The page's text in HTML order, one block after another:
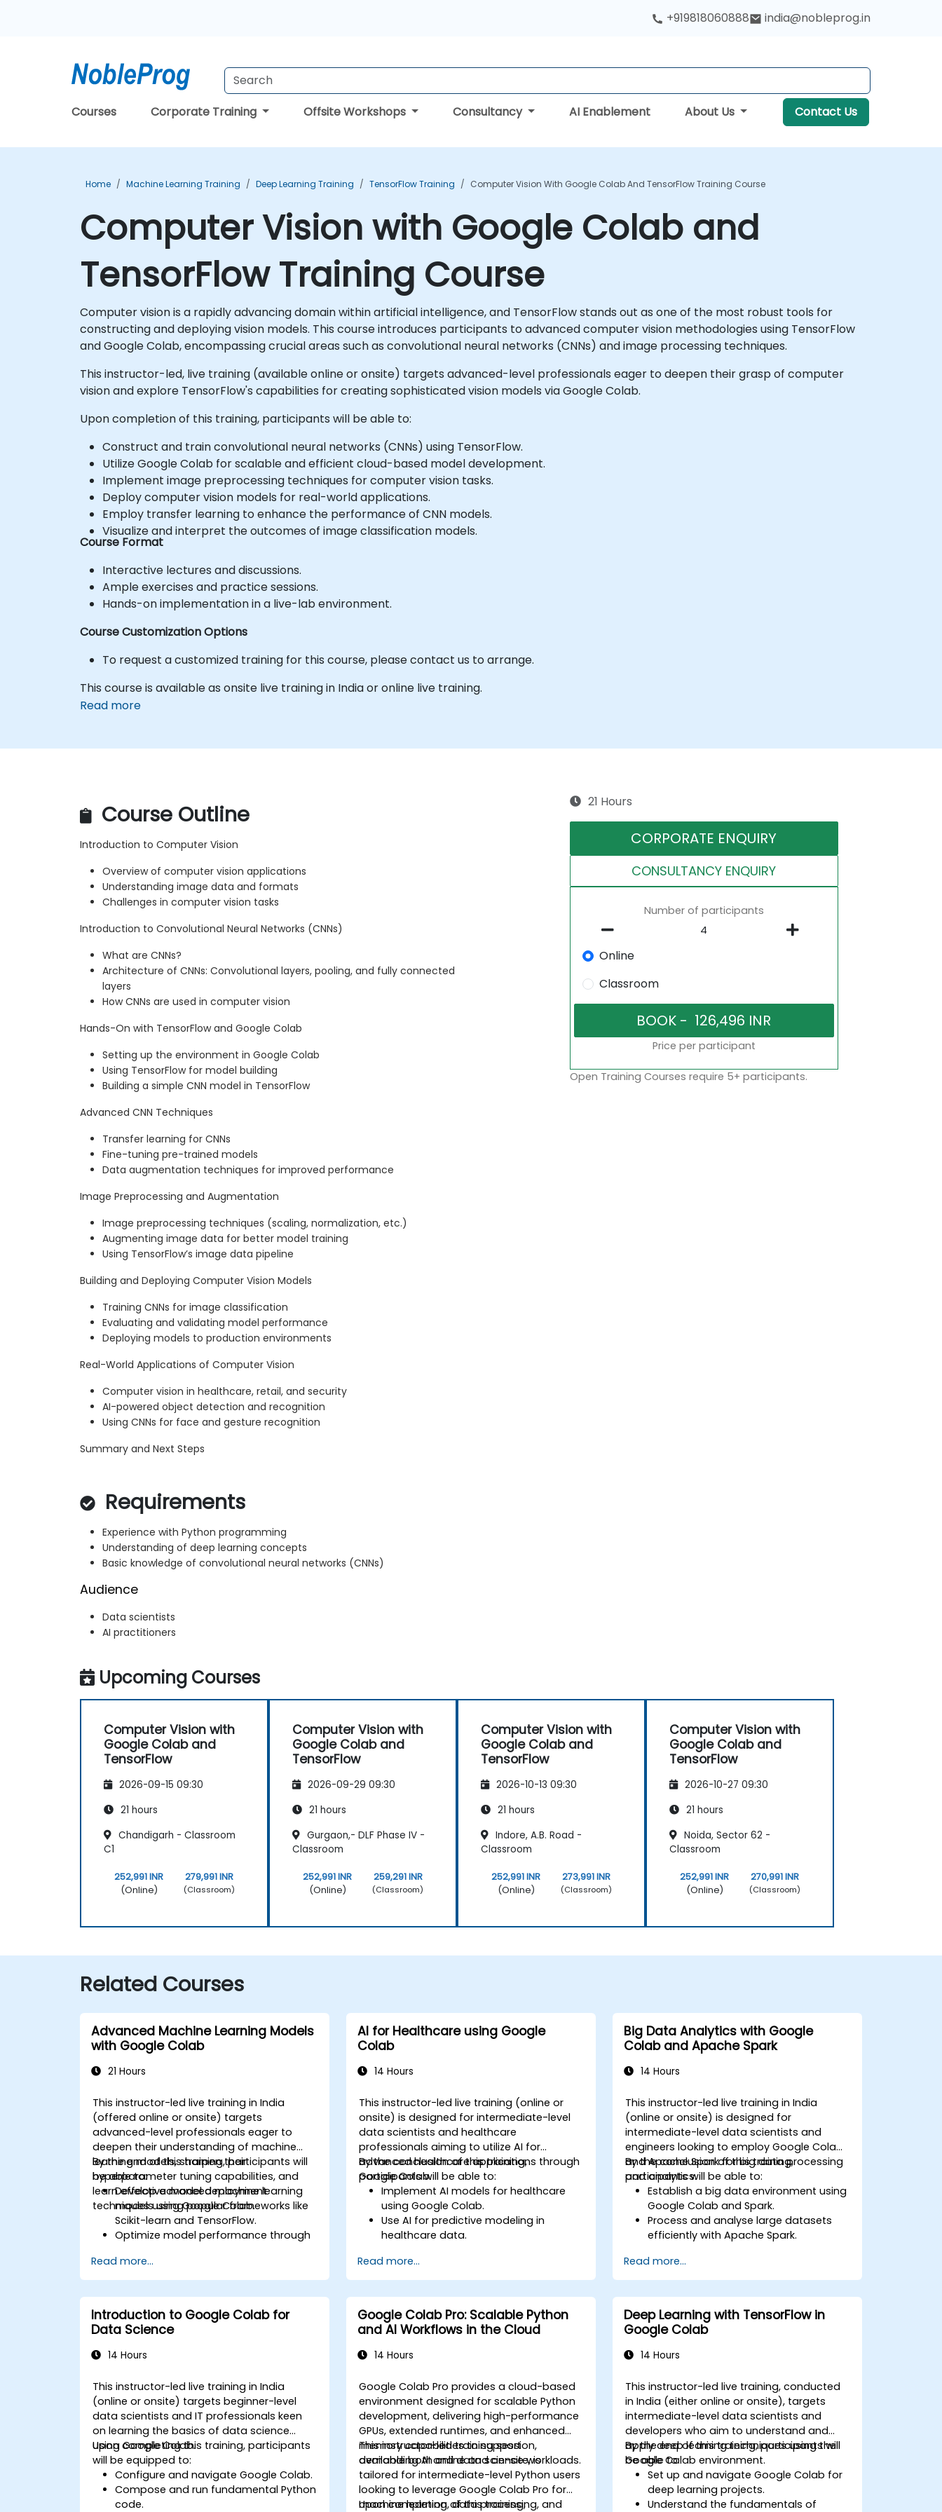
+919818060888 india@nobleprog.in
Courses Corporate Training Offsite Workshops Consultancy AI Enablement About Us Contact Us
Home Machine Learning Training Deep Learning Training TensorFlow Training Computer Vision With Google Colab And TensorFlow Training Course
Computer Vision with Google Colab and
TensorFlow Training Course
Computer vision is a rapidly advancing domain within artificial intelligence, and TensorFlow stands out as one of the most robust tools for
constructing and deploying vision models. This course introduces participants to advanced computer vision methodologies using TensorFlow
and Google Colab, encompassing crucial areas such as convolutional neural networks (CNNs) and image processing techniques.
This instructor-led, live training (available online or onsite) targets advanced-level professionals eager to deepen their grasp of computer
vision and explore TensorFlow's capabilities for creating sophisticated vision models via Google Colab.
Upon completion of this training, participants will be able to:
Construct and train convolutional neural networks (CNNs) using TensorFlow.
Utilize Google Colab for scalable and efficient cloud-based model development.
Implement image preprocessing techniques for computer vision tasks.
Deploy computer vision models for real-world applications.
Employ transfer learning to enhance the performance of CNN models.
Visualize and interpret the outcomes of image classification models.
Course Format
Interactive lectures and discussions.
Ample exercises and practice sessions.
Hands-on implementation in a live-lab environment.
Course Customization Options
To request a customized training for this course, please contact us to arrange.
This course is available as onsite live training in India or online live training.
Read more
Course Outline
Introduction to Computer Vision
Overview of computer vision applications
Understanding image data and formats
Challenges in computer vision tasks
Introduction to Convolutional Neural Networks (CNNs)
What are CNNs?
Architecture of CNNs: Convolutional layers, pooling, and fully connected
layers
How CNNs are used in computer vision
Hands-On with TensorFlow and Google Colab
Setting up the environment in Google Colab
Using TensorFlow for model building
Building a simple CNN model in TensorFlow
Advanced CNN Techniques
Transfer learning for CNNs
Fine-tuning pre-trained models
Data augmentation techniques for improved performance
Image Preprocessing and Augmentation
Image preprocessing techniques (scaling, normalization, etc.)
Augmenting image data for better model training
Using TensorFlow’s image data pipeline
Building and Deploying Computer Vision Models
Training CNNs for image classification
Evaluating and validating model performance
Deploying models to production environments
Real-World Applications of Computer Vision
Computer vision in healthcare, retail, and security
AI-powered object detection and recognition
Using CNNs for face and gesture recognition
Summary and Next Steps
Requirements
Experience with Python programming
Understanding of deep learning concepts
Basic knowledge of convolutional neural networks (CNNs)
Audience
Data scientists
AI practitioners
21 Hours
CORPORATE ENQUIRY
CONSULTANCY ENQUIRY
Number of participants
Online
Classroom
Price per participant
Open Training Courses require 5+ participants.
Upcoming Courses
Computer Vision with
Google Colab and
TensorFlow
2026-09-15 09:30
21 hours
Chandigarh - Classroom
C1
252,991 INR
(Online)
279,991 INR
(Classroom)
Computer Vision with
Google Colab and
TensorFlow
2026-09-29 09:30
21 hours
Gurgaon,- DLF Phase IV -
Classroom
252,991 INR
(Online)
259,291 INR
(Classroom)
Computer Vision with
Google Colab and
TensorFlow
2026-10-13 09:30
21 hours
Indore, A.B. Road -
Classroom
252,991 INR
(Online)
273,991 INR
(Classroom)
Computer Vision with
Google Colab and
TensorFlow
2026-10-27 09:30
21 hours
Noida, Sector 62 -
Classroom
252,991 INR
(Online)
270,991 INR
(Classroom)
Related Courses
Advanced Machine Learning Models
with Google Colab
21 Hours
This instructor-led live training in India
(offered online or onsite) targets
advanced-level professionals eager to
deepen their understanding of machine
learning models, sharpen their
hyperparameter tuning capabilities, and
learn effective model deployment
techniques using Google Colab.
By the end of this training, participants will
be able to:
Develop advanced machine learning
models using popular frameworks like
Scikit-learn and TensorFlow.
Optimize model performance through
Deploy machine learning models for
real-world applications using Google
Colab.
Collaborate and oversee large-scale
machine learning projects within
Google Colab.
Read more...
AI for Healthcare using Google
Colab
14 Hours
This instructor-led live training (online or
onsite) is designed for intermediate-level
data scientists and healthcare
professionals aiming to utilize AI for
advanced healthcare applications through
Google Colab.
By the conclusion of this training,
participants will be able to:
Implement AI models for healthcare
using Google Colab.
Use AI for predictive modeling in
healthcare data.
techniques.
Explore ethical considerations in AI-
based healthcare solutions.
Read more...
Big Data Analytics with Google
Colab and Apache Spark
14 Hours
This instructor-led live training in India
(online or onsite) is designed for
intermediate-level data scientists and
engineers looking to employ Google Colab
and Apache Spark for big data processing
and analytics.
By the conclusion of this training,
participants will be able to:
Establish a big data environment using
Google Colab and Spark.
Process and analyse large datasets
efficiently with Apache Spark.
environment.
Integrate Apache Spark with cloud-
based tools.
Read more...
Introduction to Google Colab for
Data Science
14 Hours
This instructor-led live training in India
(online or onsite) targets beginner-level
data scientists and IT professionals keen
on learning the basics of data science
using Google Colab.
Upon completing this training, participants
will be equipped to:
Configure and navigate Google Colab.
Compose and run fundamental Python
code.
Google Colab Pro: Scalable Python
and AI Workflows in the Cloud
14 Hours
Google Colab Pro provides a cloud-based
environment designed for scalable Python
development, delivering high-performance
GPUs, extended runtimes, and enhanced
memory capabilities to support
demanding AI and data science workloads.
This instructor-led training session,
available both online and on-site, is
tailored for intermediate-level Python users
looking to leverage Google Colab Pro for
machine learning, data processing, and
Upon completion of this training,
Deep Learning with TensorFlow in
Google Colab
14 Hours
This instructor-led live training, conducted
in India (either online or onsite), targets
intermediate-level data scientists and
developers who aim to understand and
apply deep learning techniques using the
Google Colab environment.
By the end of this training, participants will
be able to:
Set up and navigate Google Colab for
deep learning projects.
Understand the fundamentals of